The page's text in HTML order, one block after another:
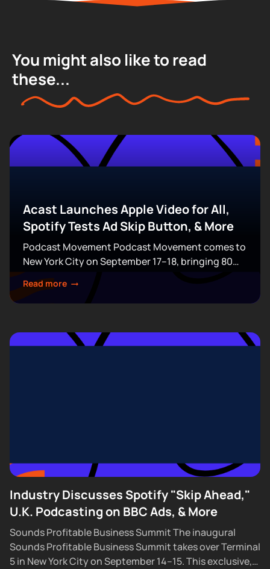
You might also like to read
these...
Acast Launches Apple Video for All,
Spotify Tests Ad Skip Button, & More
Podcast Movement Podcast Movement comes to
New York City on September 17–18, bringing 80
expert-led sessions across five stages at Terminal
5. Join hundreds of creators, executives, and
industry professionals...
Read more
Industry Discusses Spotify "Skip Ahead,"
U.K. Podcasting on BBC Ads, & More
Sounds Profitable Business Summit The inaugural
Sounds Profitable Business Summit takes over Terminal
5 in New York City on September 14–15. This exclusive,